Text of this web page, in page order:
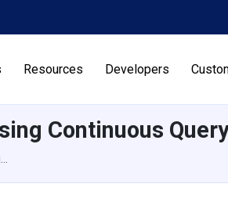
Resources Developers
Continuous